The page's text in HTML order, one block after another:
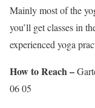
Mainly most of the
you’ll get classes in
experienced yoga
How to Reach –
06 05